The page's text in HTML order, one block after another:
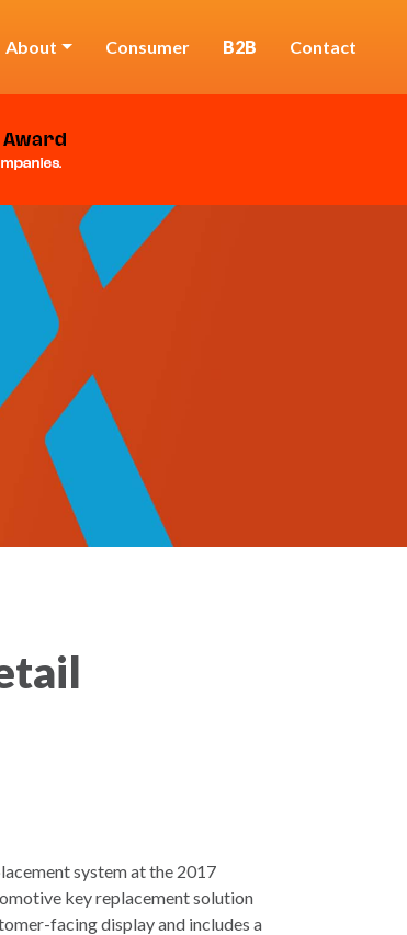
About Consumer B2B Contact
system at the 2017
key replacement solution
facing display and includes a